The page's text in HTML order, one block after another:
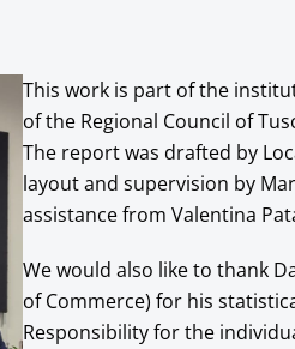
This work is part of the
of the Regional Council of
The report was drafted by
layout and supervision by
assistance from Valentina
We would also like to thank
of Commerce) for his
Responsibility for the